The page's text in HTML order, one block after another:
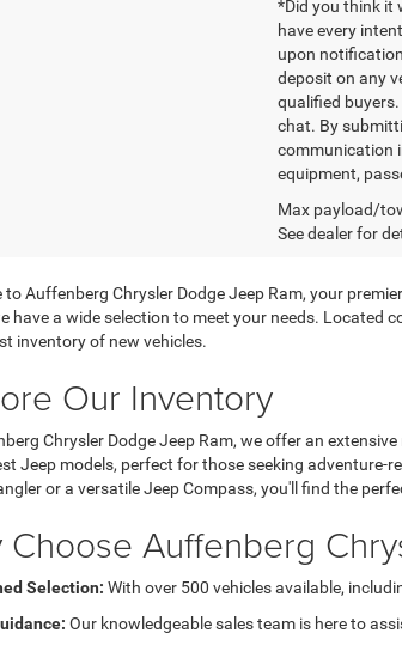
*Did you think it
have every
upon
deposit on any
qualified
chat. By
communication
equipment,
Max payload/
See dealer for
to Auffenberg Chrysler Dodge Jeep Ram, your
have a wide selection to meet your needs. Located
inventory of new vehicles.
Our Inventory
Chrysler Dodge Jeep Ram, we offer an
Jeep models, perfect for those seeking
or a versatile Jeep Compass, you'll find the
Choose Auffenberg
Selection: With over 500 vehicles available,
Our knowledgeable sales team is here to